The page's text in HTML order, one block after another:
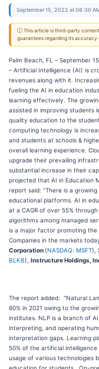
September 15, 2022 at 08:30
ⓘ This article is third-party
guarantees regarding its accuracy
Palm Beach, FL – September
– Artificial Intelligence (AI) is
revenues along with it.
fueling the AI in education
learning effectively. The
assisted in improving students
quality education to the
computing technology is
and students at schools &
overall learning experience.
upgrade their prevailing
substantial increase in their
projected that AI in Education
report said: “There is a
educational platforms. AI in
at a CAGR of over 55%
algorithms among managed
is a major factor promoting
Companies in the markets
Corporation (NASDAQ: MSFT),
BLKB), Instructure Holdings,
The report added: “Natural
60% in 2021 owing to the
institutes. NLP is a branch of
interpreting, and operating
interpretation gaps. Learning
50% of the artificial
usage of various technologies